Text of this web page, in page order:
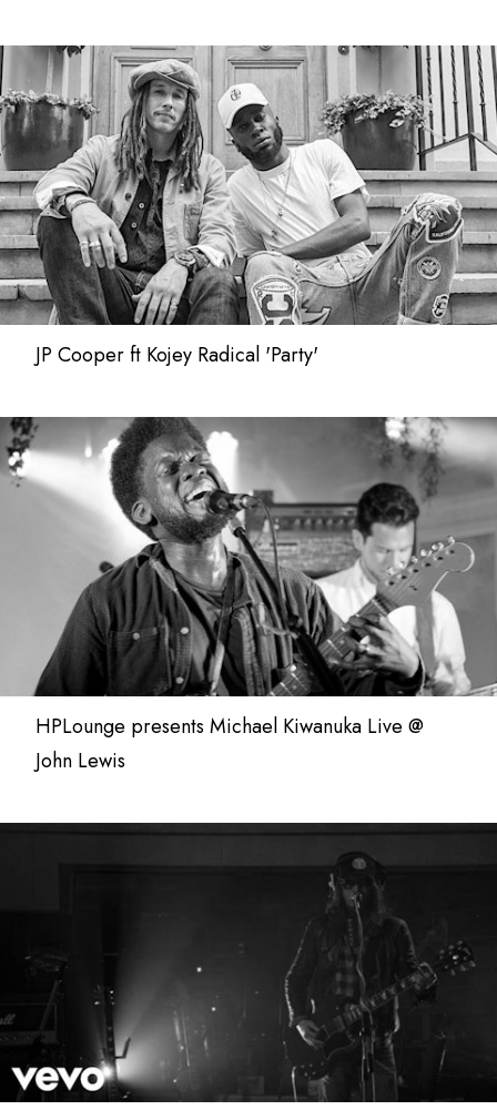
JP Cooper ft Kojey Radical 'Party'
HPLounge presents Michael Kiwanuka Live @
John Lewis